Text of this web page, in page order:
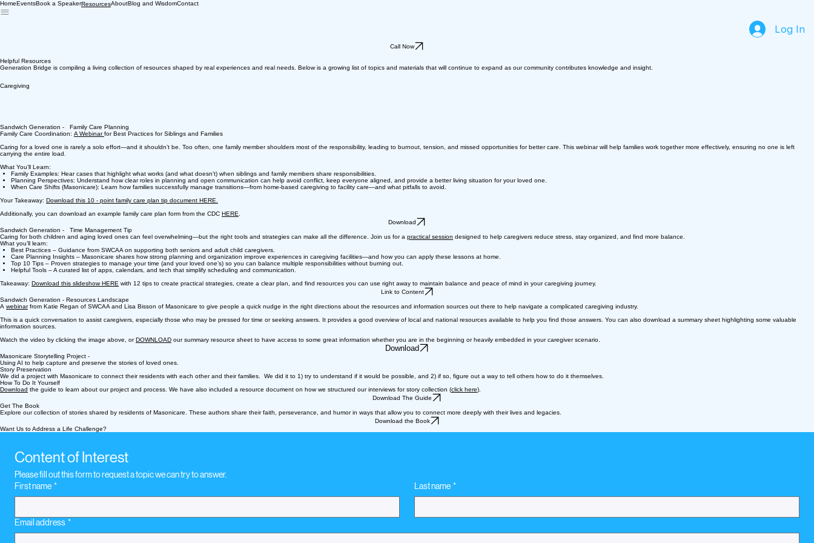
HomeEventsBook a SpeakerResourcesAboutBlog and WisdomContact
Log In
Call Now
Helpful Resources
Generation Bridge is compiling a living collection of resources shaped by real experiences and real needs. Below is a growing list of topics and materials that will continue to expand as our community contributes knowledge and insight.
Caregiving
Sandwich Generation - Family Care Planning
Family Care Coordination: A Webinarfor Best Practices for Siblings and Families
Caring for a loved one is rarely a solo effort—and it shouldn’t be. Too often, one family member shoulders most of the responsibility, leading to burnout, tension, and missed opportunities for better care. This webinar will help families work together more effectively, ensuring no one is left
carrying the entire load.
What You’ll Learn:
Family Examples: Hear cases that highlight what works (and what doesn’t) when siblings and family members share responsibilities.
Planning Perspectives: Understand how clear roles in planning and open communication can help avoid conflict, keep everyone aligned, and provide a better living situation for your loved one.
When Care Shifts (Masonicare): Learn how families successfully manage transitions—from home-based caregiving to facility care—and what pitfalls to avoid.
Your Takeaway: Download this 10 - point family care plan tip document HERE.
Additionally, you can download an example family care plan form from the CDC HERE.
Download
Sandwich Generation - Time Management Tip
Caring for both children and aging loved ones can feel overwhelming—but the right tools and strategies can make all the difference. Join us for a practical session designed to help caregivers reduce stress, stay organized, and find more balance.
What you’ll learn:
Best Practices – Guidance from SWCAA on supporting both seniors and adult child caregivers.
Care Planning Insights – Masonicare shares how strong planning and organization improve experiences in caregiving facilities—and how you can apply these lessons at home.
Top 10 Tips – Proven strategies to manage your time (and your loved one’s) so you can balance multiple responsibilities without burning out.
Helpful Tools – A curated list of apps, calendars, and tech that simplify scheduling and communication.
Takeaway: Download this slideshow HERE with 12 tips to create practical strategies, create a clear plan, and find resources you can use right away to maintain balance and peace of mind in your caregiving journey.
Link to Content
Sandwich Generation - Resources Landscape
A webinarfrom Katie Regan of SWCAA and Lisa Bisson of Masonicare to give people a quick nudge in the right directions about the resources and information sources out there to help navigate a complicated caregiving industry.
This is a quick conversation to assist caregivers, especially those who may be pressed for time or seeking answers. It provides a good overview of local and national resources available to help you find those answers. You can also download a summary sheet highlighting some valuable
information sources.
Watch the video by clicking the image above, orDOWNLOAD our summary resource sheet to have access to some great information whether you are in the beginning or heavily embedded in your caregiver scenario.
Download
Masonicare Storytelling Project -
Using AI to help capture and preserve the stories of loved ones.
Story Preservation
We did a project with Masonicare to connect their residents with each other and their families. We did it to 1) try to understand if it would be possible, and 2) if so, figure out a way to tell others how to do it themselves.
How To Do It Yourself
Download the guide to learn about our project and process. We have also included a resource document on how we structured our interviews for story collection (click here).
Download The Guide
Get The Book
Explore our collection of stories shared by residents of Masonicare. These authors share their faith, perseverance, and humor in ways that allow you to connect more deeply with their lives and legacies.
Download the Book
Want Us to Address a Life Challenge?
Content of Interest
Please fill out this form to request a topic we can try to answer.
First name * Last name *
Email address *